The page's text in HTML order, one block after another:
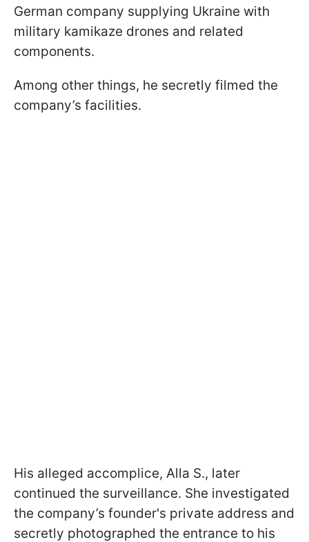
German company supplying Ukraine with
military kamikaze drones and related
components.
Among other things, he secretly filmed the
company’s facilities.
His alleged accomplice, Alla S., later
continued the surveillance. She investigated
the company’s founder's private address and
secretly photographed the entrance to his